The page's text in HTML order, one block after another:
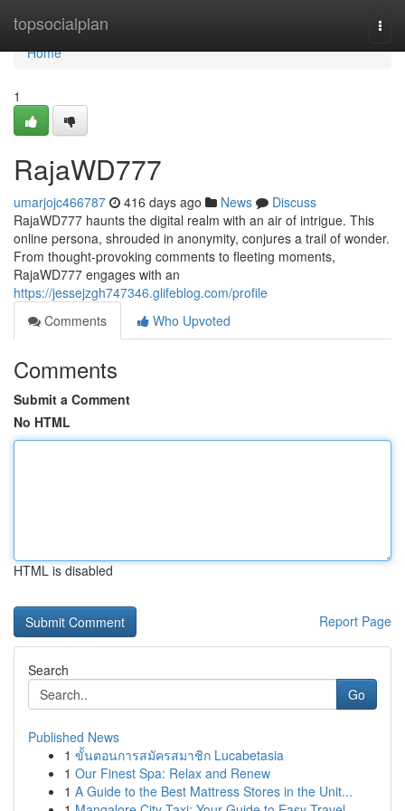
topsocialplan
Home
Home
1
RajaWD777
umarjojc466787 416 days ago News
Discuss
RajaWD777 haunts the digital realm with an air of intrigue. This
online persona, shrouded in anonymity, conjures a trail of wonder.
From thought-provoking comments to fleeting moments,
RajaWD777 engages with an
https://jessejzgh747346.glifeblog.com/profile
Comments
Who Upvoted
Comments
Submit a Comment
No HTML
HTML is disabled
Report Page
Search
Go
Published News
1 ขั้นตอนการสมัครสมาชิก Lucabetasia
1 Our Finest Spa: Relax and Renew
1 A Guide to the Best Mattress Stores in the Unit...